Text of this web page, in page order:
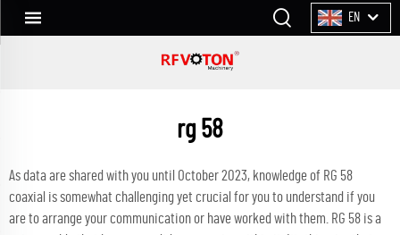
EN
rg 58
As data are shared with you until October 2023, knowledge of RG 58
coaxial is somewhat challenging yet crucial for you to understand if you
are to arrange your communication or have worked with them. RG 58 is a